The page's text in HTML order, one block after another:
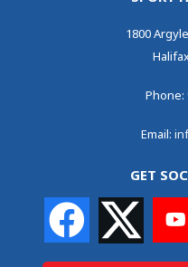
1800
Phone:
Email:
GET